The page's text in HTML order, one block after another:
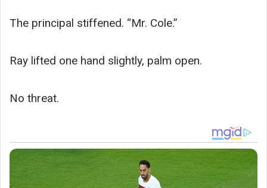
The principal stiffened. “Mr. Cole.”
Ray lifted one hand slightly, palm open.
No threat.